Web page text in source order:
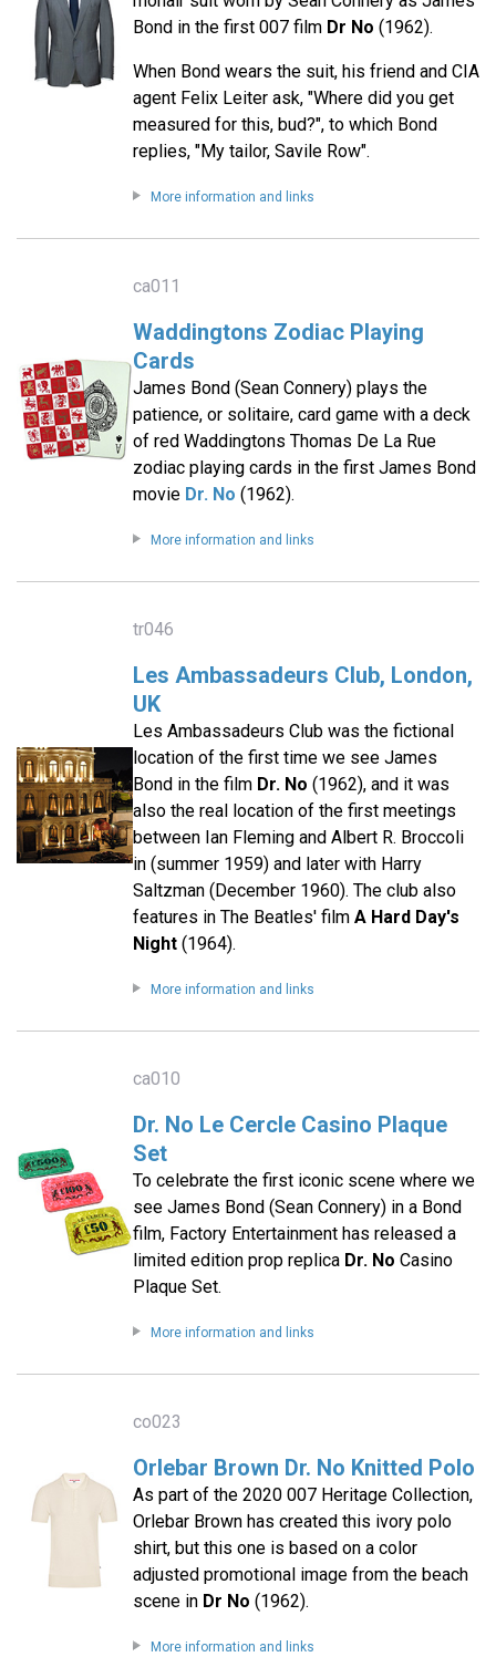
Bond in the first 007 film Dr No (1962).
When Bond wears the suit, his friend and CIA
agent Felix Leiter ask, "Where did you get
measured for this, bud?", to which Bond
replies, "My tailor, Savile Row".
More information and links
ca011
Waddingtons Zodiac Playing
Cards
James Bond (Sean Connery) plays the
patience, or solitaire, card game with a deck
of red Waddingtons Thomas De La Rue
zodiac playing cards in the first James Bond
movie Dr. No (1962).
More information and links
tr046
Les Ambassadeurs Club, London,
UK
Les Ambassadeurs Club was the fictional
location of the first time we see James
Bond in the film Dr. No (1962), and it was
also the real location of the first meetings
between Ian Fleming and Albert R. Broccoli
in (summer 1959) and later with Harry
Saltzman (December 1960). The club also
features in The Beatles' film A Hard Day's
Night(1964).
More information and links
ca010
Dr. No Le Cercle Casino Plaque
Set
To celebrate the first iconic scene where we
see James Bond (Sean Connery) in a Bond
film, Factory Entertainment has released a
limited edition prop replica Dr. No Casino
Plaque Set.
More information and links
co023
Orlebar Brown Dr. No Knitted Polo
As part of the 2020 007 Heritage Collection,
Orlebar Brown has created this ivory polo
shirt, but this one is based on a color
adjusted promotional image from the beach
scene in Dr No (1962).
More information and links